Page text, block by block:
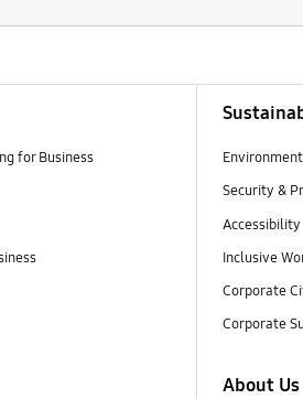
for Business
Environment
Security &
Accessibility
Inclusive
Corporate
Corporate
About Us